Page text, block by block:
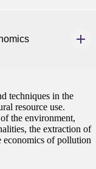
techniques in the
resource use.
the environment,
the extraction of
economics of pollution